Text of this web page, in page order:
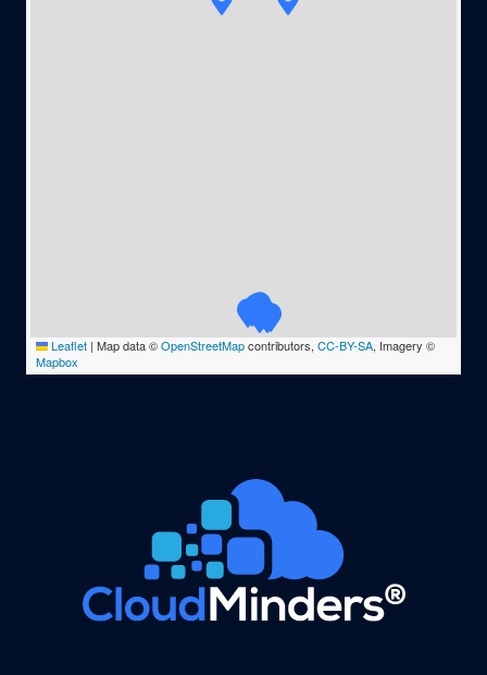
Leaflet | Map data ©OpenStreetMapcontributors, CC-BY-SA, Imagery ©
Mapbox